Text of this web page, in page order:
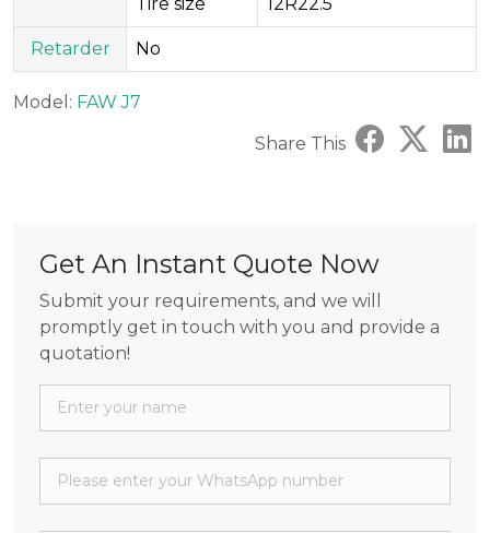
Retarder No
Model: FAW J7
Share This
Get An Instant Quote Now
Submit your requirements, and we will
promptly get in touch with you and provide a
quotation!